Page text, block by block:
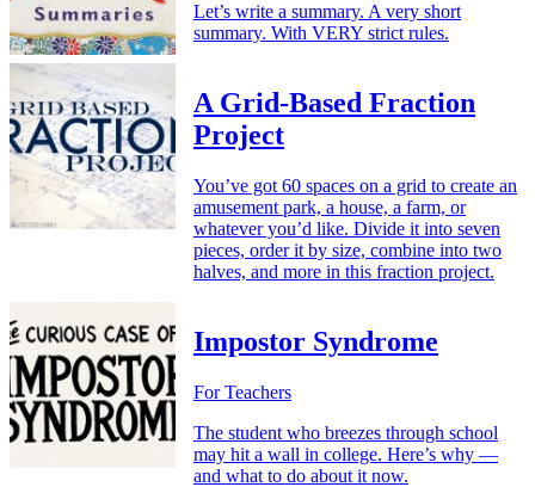
Let’s write a summary. A very short
summary. With VERY strict rules.
A Grid-Based Fraction
Project
You’ve got 60 spaces on a grid to create an
amusement park, a house, a farm, or
whatever you’d like. Divide it into seven
pieces, order it by size, combine into two
halves, and more in this fraction project.
Impostor Syndrome
For Teachers
The student who breezes through school
may hit a wall in college. Here’s why —
and what to do about it now.